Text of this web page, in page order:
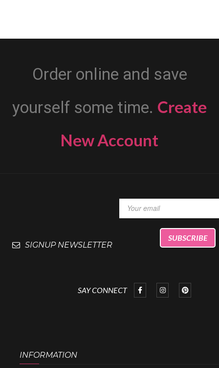
Order online and save
yourself some time. Create
New Account
SIGNUP NEWSLETTER
SAY CONNECT
INFORMATION